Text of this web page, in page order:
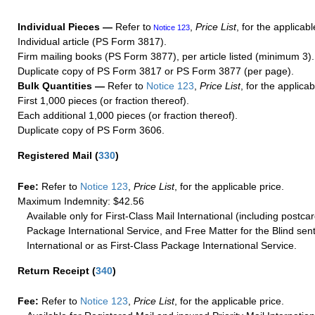
Individual Pieces — Refer to Notice 123, Price List, for the
Individual article (PS Form 3817).
Firm mailing books (PS Form 3877), per article listed (minimum 3).
Duplicate copy of PS Form 3817 or PS Form 3877 (per page).
Bulk Quantities — Refer to Notice 123, Price List, for the
First 1,000 pieces (or fraction thereof).
Each additional 1,000 pieces (or fraction thereof).
Duplicate copy of PS Form 3606.
Registered Mail (330)
Fee: Refer to Notice 123 Price List, for the applicable price.
Maximum Indemnity: $42.56
Available only for First-Class Mail International (including
Package International Service, and Free Matter for the Blind
International or as First-Class Package International Service.
Return Receipt (340)
Fee: Refer to Notice 123 Price List, for the applicable price.